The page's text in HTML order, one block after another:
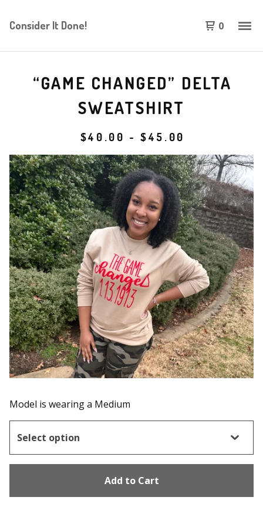
Consider It Done! 0
“GAME CHANGED” DELTA
SWEATSHIRT
$40.00 -$45.00
Model is wearing a Medium
Add to Cart